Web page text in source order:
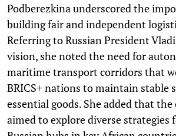
Podberezkina underscored the
building fair and independent
Referring to Russian President
vision, she noted the need for
maritime transport corridors that
BRICS+ nations to maintain stable
essential goods. She added that
aimed to explore diverse strategies